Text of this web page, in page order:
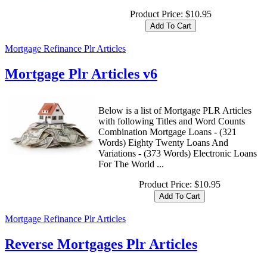
Product Price: $10.95
Mortgage Refinance Plr Articles
Mortgage Plr Articles v6
Below is a list of Mortgage PLR Articles
with following Titles and Word Counts
Combination Mortgage Loans - (321
Words) Eighty Twenty Loans And
Variations - (373 Words) Electronic Loans
For The World ...
Product Price: $10.95
Mortgage Refinance Plr Articles
Reverse Mortgages Plr Articles